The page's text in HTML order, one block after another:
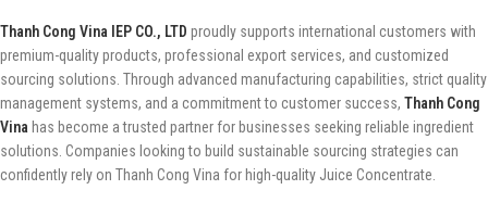
Thanh Cong Vina IEP CO., LTD proudly supports international customers with
premium-quality products, professional export services, and customized
sourcing solutions. Through advanced manufacturing capabilities, strict quality
management systems, and a commitment to customer success, Thanh Cong
Vina has become a trusted partner for businesses seeking reliable ingredient
solutions. Companies looking to build sustainable sourcing strategies can
confidently rely on Thanh Cong Vina for high-quality Juice Concentrate.